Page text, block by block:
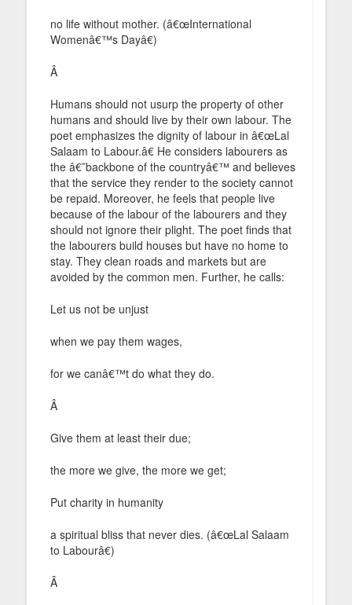
no life without mother. (â€œInternational
Womenâ€™s Dayâ€)
Â
Humans should not usurp the property of other
humans and should live by their own labour. The
poet emphasizes the dignity of labour in â€œLal
Salaam to Labour.â€ He considers labourers as
the â€˜backbone of the countryâ€™ and believes
that the service they render to the society cannot
be repaid. Moreover, he feels that people live
because of the labour of the labourers and they
should not ignore their plight. The poet finds that
the labourers build houses but have no home to
stay. They clean roads and markets but are
avoided by the common men. Further, he calls:
Let us not be unjust
when we pay them wages,
for we canâ€™t do what they do.
Â
Give them at least their due;
the more we give, the more we get;
Put charity in humanity
a spiritual bliss that never dies. (â€œLal Salaam
to Labourâ€)
Â